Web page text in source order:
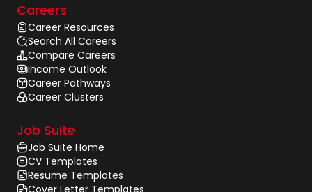
Careers
Career Resources
Search All Careers
Compare Careers
Income Outlook
Career Pathways
Career Clusters
Job Suite
Job Suite Home
CV Templates
Resume Templates
Cover Letter Templates